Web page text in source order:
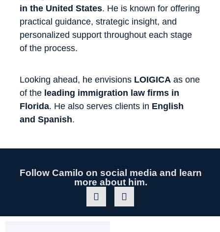
in the United States. He is known for offering
practical guidance, strategic insight, and
personalized support throughout each stage
of the process.
Looking ahead, he envisions LOIGICA as one
of the leading immigration law firms in
Florida. He also serves clients in English
and Spanish.
Follow Camilo on social media and learn
more about him.